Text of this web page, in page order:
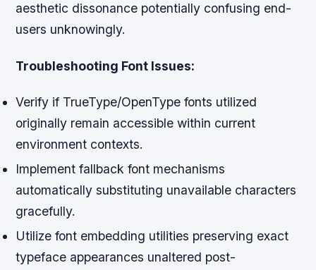
aesthetic dissonance potentially confusing end-
users unknowingly.
Troubleshooting Font Issues:
Verify if TrueType/OpenType fonts utilized
originally remain accessible within current
environment contexts.
Implement fallback font mechanisms
automatically substituting unavailable characters
gracefully.
Utilize font embedding utilities preserving exact
typeface appearances unaltered post-